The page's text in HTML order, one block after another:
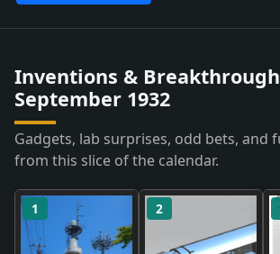
Inventions &
September 1932
Gadgets, lab surprises, odd bets, and
from this slice of the calendar.
1 2